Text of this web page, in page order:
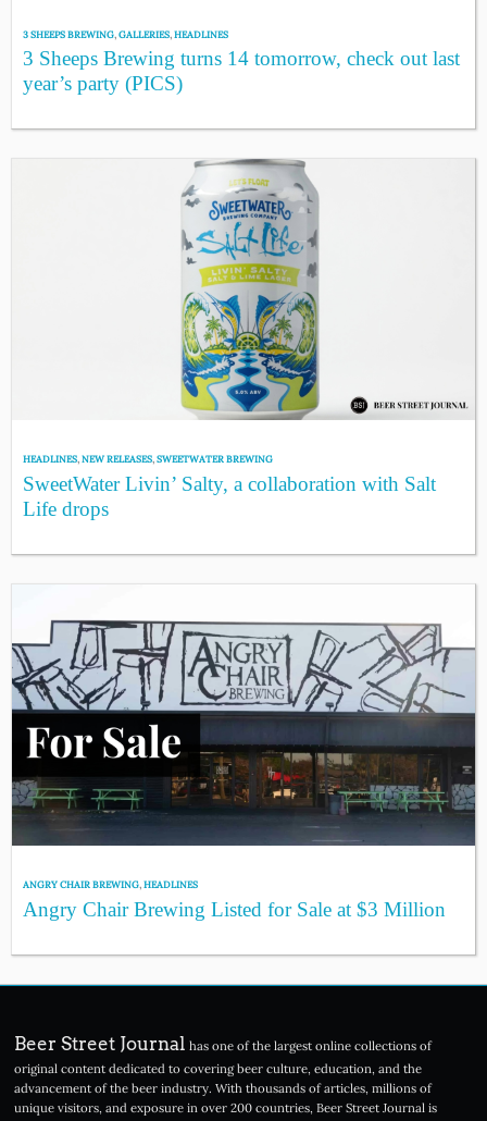
3 SHEEPS BREWING,GALLERIES,HEADLINES
3 Sheeps Brewing turns 14 tomorrow, check out last
year’s party (PICS)
HEADLINES,NEW RELEASES,SWEETWATER BREWING
SweetWater Livin’ Salty, a collaboration with Salt
Life drops
ANGRY CHAIR BREWING,HEADLINES
Angry Chair Brewing Listed for Sale at $3 Million
Beer Street Journal has one of the largest online collections of
original content dedicated to covering beer culture, education, and the
advancement of the beer industry. With thousands of articles, millions of
unique visitors, and exposure in over 200 countries, Beer Street Journal is